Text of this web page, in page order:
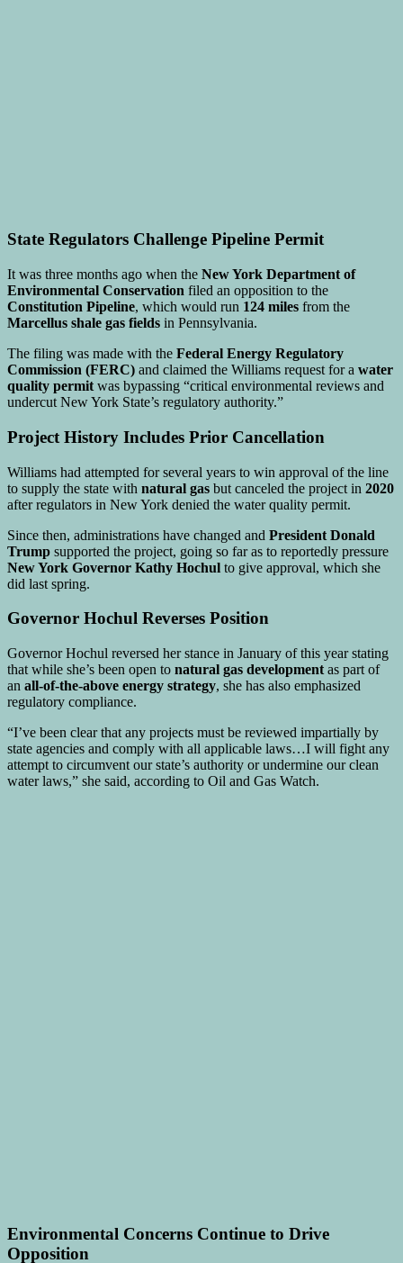
State Regulators Challenge Pipeline Permit
It was three months ago when the New York Department of
Environmental Conservation filed an opposition to the
Constitution Pipeline, which would run 124 miles from the
Marcellus shale gas fields in Pennsylvania.
The filing was made with the Federal Energy Regulatory
Commission (FERC) and claimed the Williams request for a water
quality permit was bypassing “critical environmental reviews and
undercut New York State’s regulatory authority.”
Project History Includes Prior Cancellation
Williams had attempted for several years to win approval of the line
to supply the state with natural gas but canceled the project in 2020
after regulators in New York denied the water quality permit.
Since then, administrations have changed and President Donald
Trump supported the project, going so far as to reportedly pressure
New York Governor Kathy Hochul to give approval, which she
did last spring.
Governor Hochul Reverses Position
Governor Hochul reversed her stance in January of this year stating
that while she’s been open to natural gas development as part of
an all-of-the-above energy strategy, she has also emphasized
regulatory compliance.
“I’ve been clear that any projects must be reviewed impartially by
state agencies and comply with all applicable laws…I will fight any
attempt to circumvent our state’s authority or undermine our clean
water laws,” she said, according to Oil and Gas Watch.
Environmental Concerns Continue to Drive
Opposition